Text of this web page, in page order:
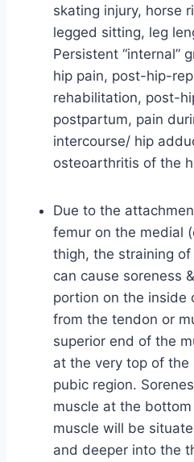
skating injury, horse
legged sitting, leg
Persistent “internal”
hip pain, post-hip-
rehabilitation, post-
postpartum, pain
intercourse/ hip
osteoarthritis of the
Due to the
femur on the medial
thigh, the straining
can cause soreness
portion on the inside
from the tendon or
superior end of the
at the very top of the
pubic region.
muscle at the
muscle will be
and deeper into the